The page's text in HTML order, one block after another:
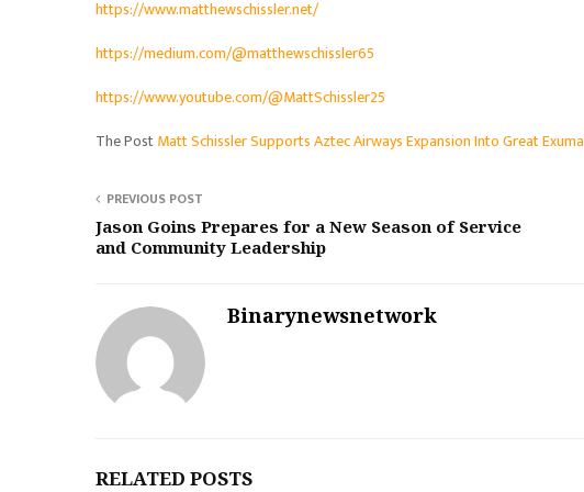
https://www.matthewschissler.net/
https://medium.com/@matthewschissler65
https://www.youtube.com/@MattSchissler25
The PostMatt Schissler Supports Aztec Airways Expansion Into Great Exuma
PREVIOUS POST
Jason Goins Prepares for a New Season of Service
and Community Leadership
Binarynewsnetwork
RELATED POSTS